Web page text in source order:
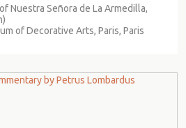
Nuestra Señora de La Armedilla,
of Decorative Arts, Paris, Paris